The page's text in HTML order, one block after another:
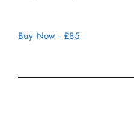
Buy Now - £85